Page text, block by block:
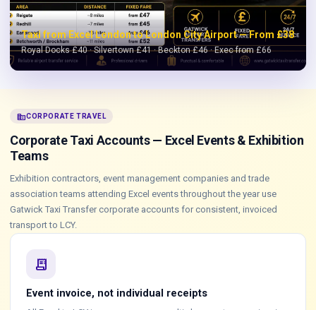
Taxi from Excel London to London City Airport — From £38
Royal Docks £40 · Silvertown £41 · Beckton £46 · Exec from £66
corporate_fareCORPORATE TRAVEL
Corporate Taxi Accounts — Excel Events & Exhibition
Teams
Exhibition contractors, event management companies and trade
association teams attending Excel events throughout the year use
Gatwick Taxi Transfer corporate accounts for consistent, invoiced
transport to LCY.
receipt_long
Event invoice, not individual receipts